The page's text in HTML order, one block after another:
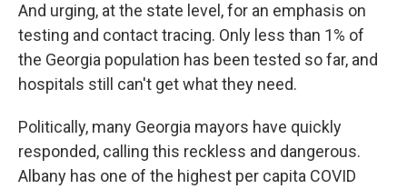
And urging, at the state level, for an emphasis on
testing and contact tracing. Only less than 1% of
the Georgia population has been tested so far, and
hospitals still can't get what they need.
Politically, many Georgia mayors have quickly
responded, calling this reckless and dangerous.
Albany has one of the highest per capita COVID